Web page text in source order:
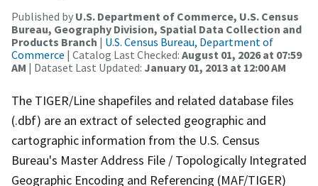
Published by U.S. Department of Commerce, U.S. Census
Bureau, Geography Division, Spatial Data Collection and
Products Branch | U.S. Census Bureau, Department of
Commerce | Catalog Last Checked: August 01, 2026 at 07:59
AM | Dataset Last Updated: January 01, 2013 at 12:00 AM
The TIGER/Line shapefiles and related database files
(.dbf) are an extract of selected geographic and
cartographic information from the U.S. Census
Bureau's Master Address File / Topologically Integrated
Geographic Encoding and Referencing (MAF/TIGER)